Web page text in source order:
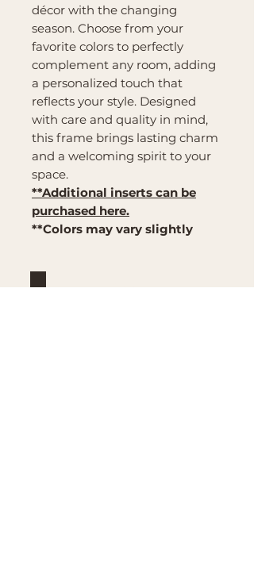
décor with the changing
season. Choose from your
favorite colors to perfectly
complement any room, adding
a personalized touch that
reflects your style. Designed
with care and quality in mind,
this frame brings lasting charm
and a welcoming spirit to your
space.
**Additional inserts can be
purchased here.
**Colors may vary slightly
Brand